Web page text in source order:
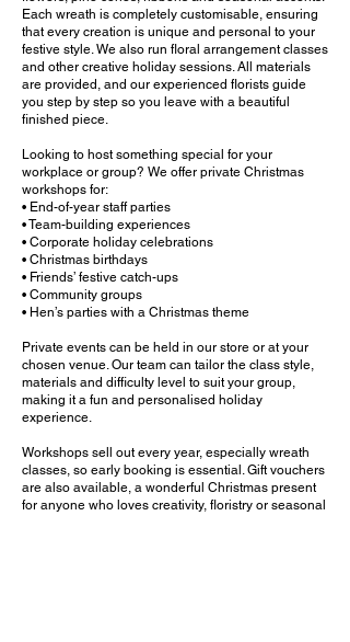
Each wreath is completely customisable, ensuring
that every creation is unique and personal to your
festive style. We also run floral arrangement classes
and other creative holiday sessions. All materials
are provided, and our experienced florists guide
you step by step so you leave with a beautiful
finished piece.
Looking to host something special for your
workplace or group? We offer private Christmas
workshops for:
• End-of-year staff parties
• Team-building experiences
• Corporate holiday celebrations
• Christmas birthdays
• Friends’ festive catch-ups
• Community groups
• Hen’s parties with a Christmas theme
Private events can be held in our store or at your
chosen venue. Our team can tailor the class style,
materials and difficulty level to suit your group,
making it a fun and personalised holiday
experience.
Workshops sell out every year, especially wreath
classes, so early booking is essential. Gift vouchers
are also available, a wonderful Christmas present
for anyone who loves creativity, floristry or seasonal